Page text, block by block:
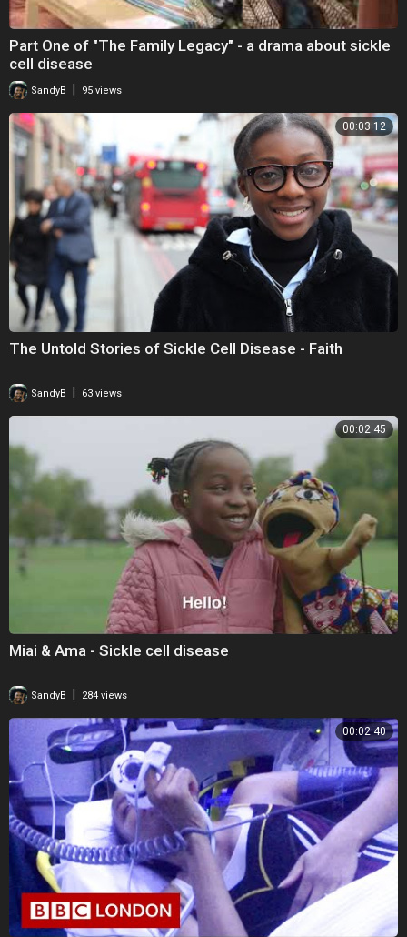
Part One of "The Family Legacy" - a drama about sickle
cell disease
SandyB 95 views
00:03:12
The Untold Stories of Sickle Cell Disease - Faith
SandyB | 63 views
00:02:45
Miai & Ama - Sickle cell disease
SandyB 284 views
00:02:40